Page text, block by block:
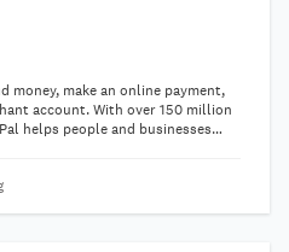
money, make an online payment,
account. With over 150 million
helps people and businesses